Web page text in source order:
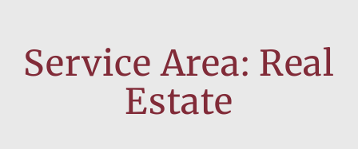
Service Area: Real
Estate